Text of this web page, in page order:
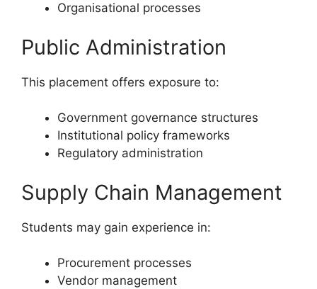
Organisational processes
Public Administration
This placement offers exposure to:
Government governance structures
Institutional policy frameworks
Regulatory administration
Supply Chain Management
Students may gain experience in:
Procurement processes
Vendor management